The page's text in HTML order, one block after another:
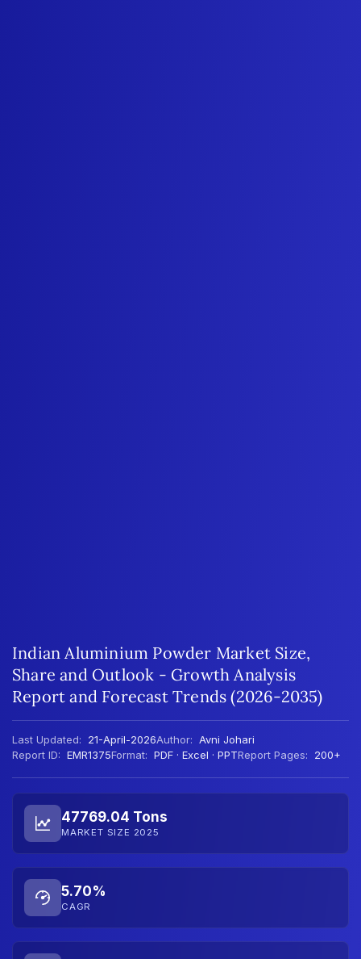
Indian Aluminium Powder Market Size,
Share and Outlook - Growth Analysis
Report and Forecast Trends (2026-2035)
Last Updated: 21-April-2026Author: Avni Johari
Report ID: EMR1375Format: PDF · Excel · PPTReport Pages: 200+
47769.04 Tons
MARKET SIZE 2025
5.70%
CAGR